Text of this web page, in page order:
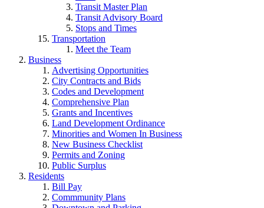
Transit Master Plan
Transit Advisory Board
Stops and Times
Transportation
Meet the Team
Business
Advertising Opportunities
City Contracts and Bids
Codes and Development
Comprehensive Plan
Grants and Incentives
Land Development Ordinance
Minorities and Women In Business
New Business Checklist
Permits and Zoning
Public Surplus
Residents
Bill Pay
Commmunity Plans